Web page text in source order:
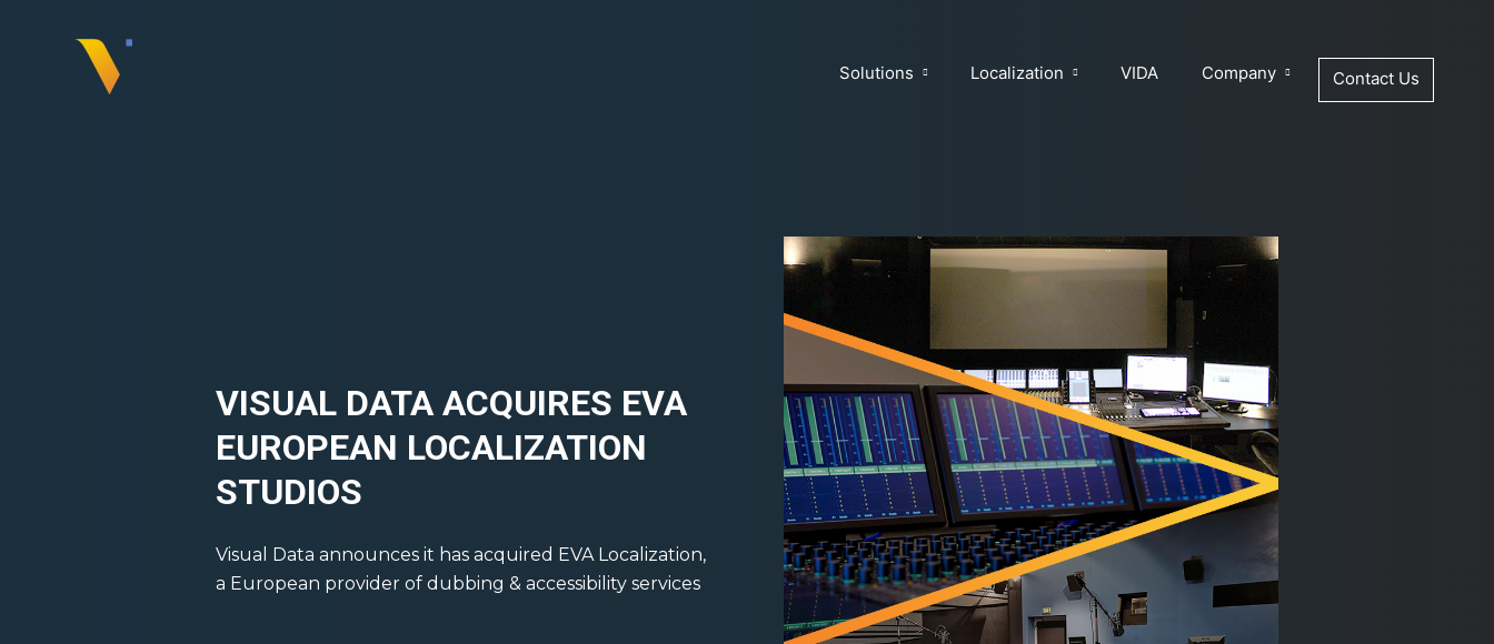
Solutions Localization VIDA Company Contact Us
VISUAL DATA ACQUIRES EVA
EUROPEAN LOCALIZATION
STUDIOS
Visual Data announces it has acquired EVA Localization,
a European provider of dubbing & accessibility services